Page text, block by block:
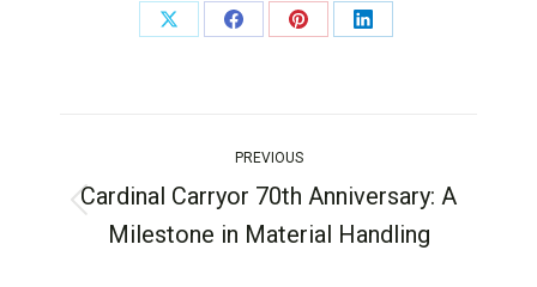
PREVIOUS
Cardinal Carryor 70th Anniversary: A
Milestone in Material Handling